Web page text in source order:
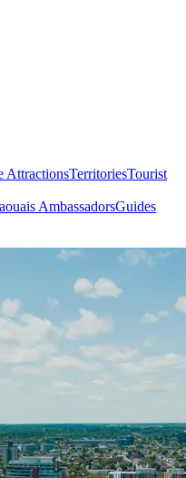
AttractionsTerritoriesTourist
AmbassadorsGuides